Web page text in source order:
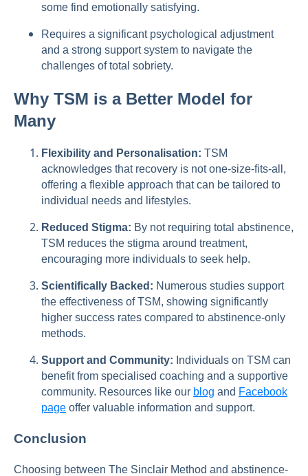
some find emotionally satisfying.
Requires a significant psychological adjustment
and a strong support system to navigate the
challenges of total sobriety.
Why TSM is a Better Model for
Many
Flexibility and Personalisation: TSM
acknowledges that recovery is not one-size-fits-all,
offering a flexible approach that can be tailored to
individual needs and lifestyles.
Reduced Stigma: By not requiring total abstinence,
TSM reduces the stigma around treatment,
encouraging more individuals to seek help.
Scientifically Backed: Numerous studies support
the effectiveness of TSM, showing significantly
higher success rates compared to abstinence-only
methods.
Support and Community: Individuals on TSM can
benefit from specialised coaching and a supportive
community. Resources like our blog and Facebook
page offer valuable information and support.
Conclusion
Choosing between The Sinclair Method and abstinence-